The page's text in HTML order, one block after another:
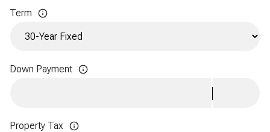
Term
Down Payment
Property Tax